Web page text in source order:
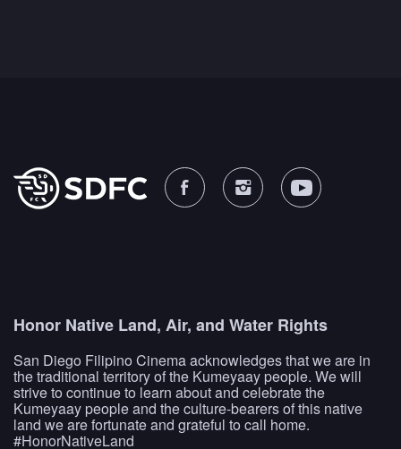
Honor Native Land, Air, and Water Rights
San Diego Filipino Cinema acknowledges that we are in
the traditional territory of the Kumeyaay people. We will
strive to continue to learn about and celebrate the
Kumeyaay people and the culture-bearers of this native
land we are fortunate and grateful to call home.
#HonorNativeLand